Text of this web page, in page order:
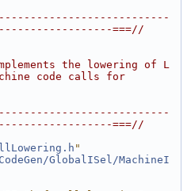
===//
the lowering of L
code calls for
===//
"
GlobalISel/MachineI